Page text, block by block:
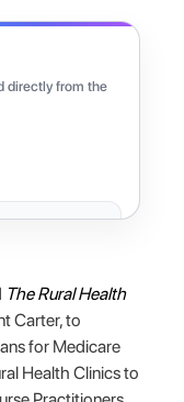
directly from the
The Rural Health
Carter, to
for Medicare
Health Clinics to